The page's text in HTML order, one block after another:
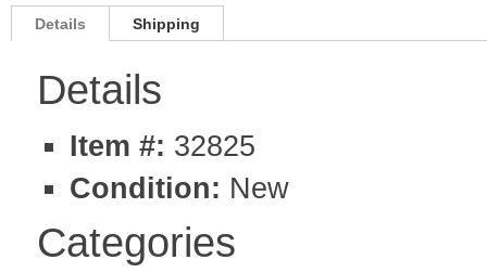
Details Shipping
Details
Item #: 32825
Condition: New
Categories